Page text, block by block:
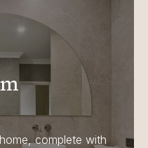
complete with